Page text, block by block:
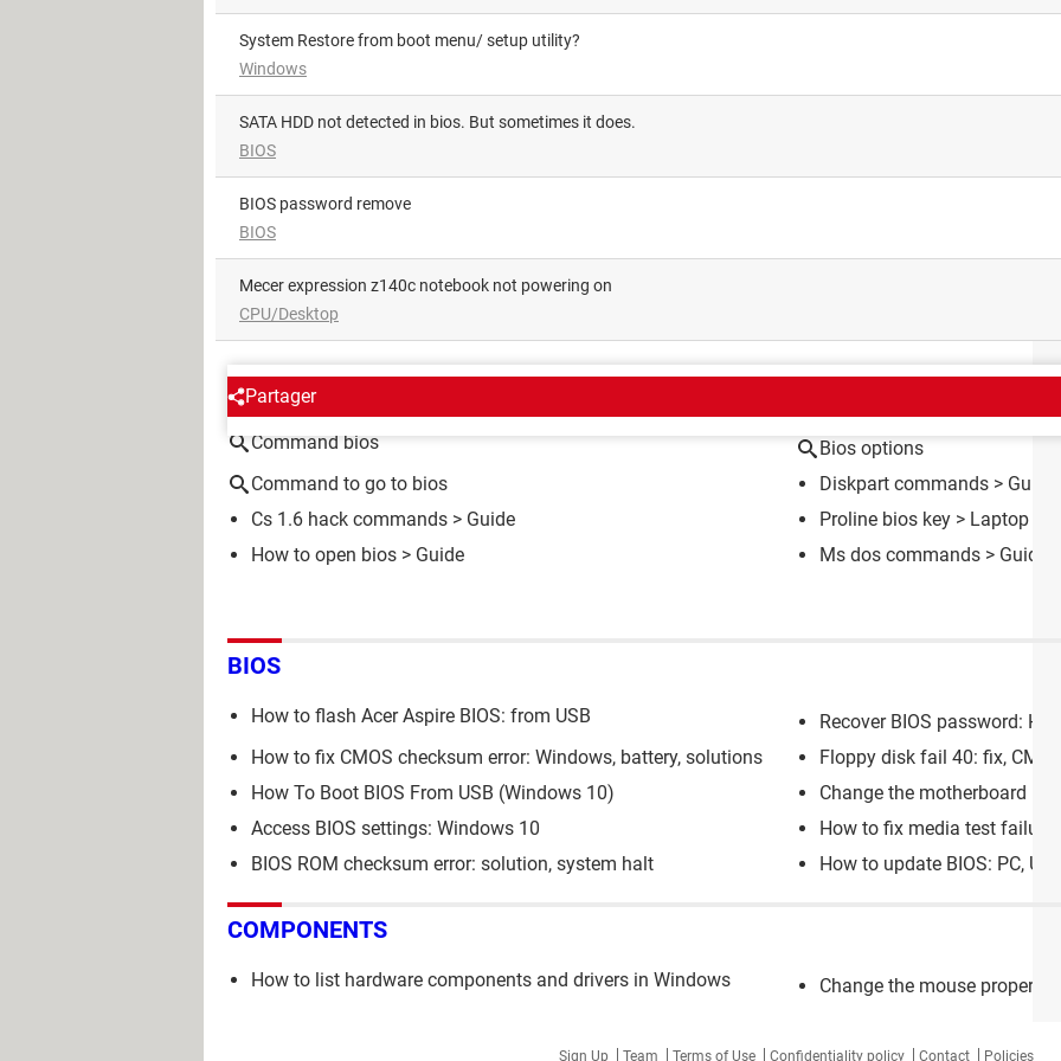
System Restore from boot menu/ setup utility?
Windows
SATA HDD not detected in bios. But sometimes it does.
BIOS
BIOS password remove
BIOS
Mecer expression z140c notebook not powering on
CPU/Desktop
Partager
AROUND THE SAME SUBJECT
Command bios
Bios options
Command to go to bios
Diskpart commands > Guide
Cs 1.6 hack commands > Guide Proline bios key > Laptop
How to open bios > Guide Ms dos commands > Guide
BIOS
How to flash Acer Aspire BIOS: from USB
Recover BIOS password: HP
How to fix CMOS checksum error: Windows, battery, solutions
Floppy disk fail 40: fix,
How To Boot BIOS From USB (Windows 10)
Change the motherboard
Access BIOS settings: Windows 10
How to fix media test failure
BIOS ROM checksum error: solution, system halt
How to update BIOS: PC,
COMPONENTS
How to list hardware components and drivers in Windows Change the mouse
Sign Up Team Terms of Use Confidentiality policy Contact Policies